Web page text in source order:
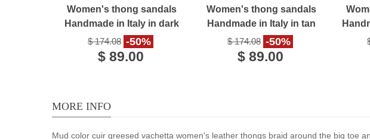
Women's thong sandals
Handmade in Italy in dark
brown calf leather
$ 174.08 -50%
$ 89.00
Women's thong sandals
Handmade in Italy in tan
calf leather
$ 174.08 -50%
$ 89.00
MORE INFO
Mud color cuir greesed vachetta women's leather thongs braid around the big toe